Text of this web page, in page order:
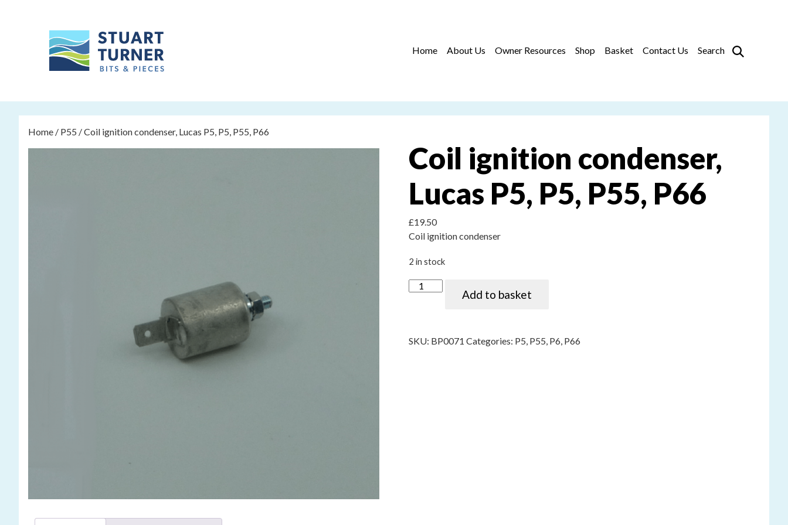
Home About Us Owner Resources Shop Basket Contact Us Search
Home / P55 / Coil ignition condenser, Lucas P5, P5, P55, P66
Coil ignition condenser,
Lucas P5, P5, P55, P66
£19.50
Coil ignition condenser
2 in stock
Coil ignition condenser, Lucas P5, P5, P55, P66 quantity
Add to basket
SKU: BP0071 Categories: P5, P55, P6, P66